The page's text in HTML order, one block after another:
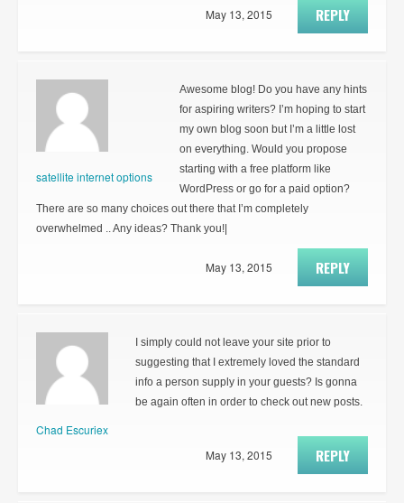
REPLY
May 13, 2015
satellite internet options
Awesome blog! Do you have any hints
for aspiring writers? I’m hoping to start
my own blog soon but I’m a little lost
on everything. Would you propose
starting with a free platform like
WordPress or go for a paid option?
There are so many choices out there that I’m completely
overwhelmed .. Any ideas? Thank you!|
REPLY
May 13, 2015
Chad Escuriex
I simply could not leave your site prior to
suggesting that I extremely loved the standard
info a person supply in your guests? Is gonna
be again often in order to check out new posts.
REPLY
May 13, 2015